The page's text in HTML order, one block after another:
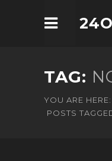
TAG:
YOU ARE HERE:
POSTS